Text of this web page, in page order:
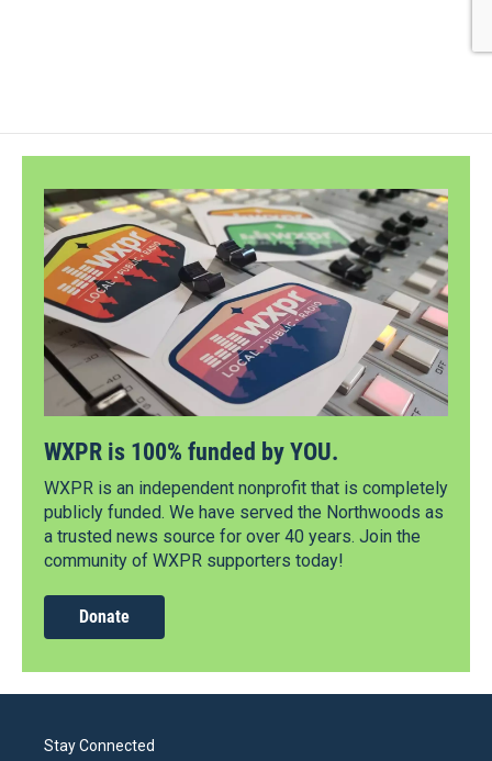
WXPR is 100% funded by YOU.
WXPR is an independent nonprofit that is completely
publicly funded. We have served the Northwoods as
a trusted news source for over 40 years. Join the
community of WXPR supporters today!
Donate
Stay Connected